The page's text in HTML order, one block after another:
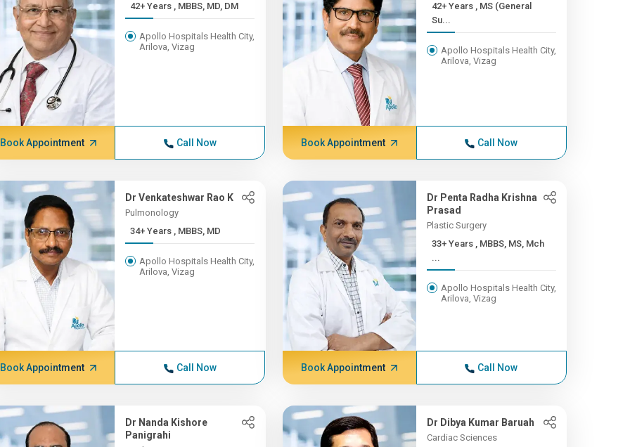
42+ Years , MBBS, MD, DM
Apollo Hospitals Health City,
Arilova, Vizag
Book Appointment Call Now
42+ Years , MS (General
Su...
Apollo Hospitals Health City,
Arilova, Vizag
Book Appointment Call Now
Dr Venkateshwar Rao K
Pulmonology
34+ Years , MBBS, MD
Apollo Hospitals Health City,
Arilova, Vizag
Book Appointment Call Now
Dr Penta Radha Krishna
Prasad
Plastic Surgery
33+ Years , MBBS, MS, Mch
...
Apollo Hospitals Health City,
Arilova, Vizag
Book Appointment Call Now
Dr Nanda Kishore
Panigrahi
Dr Dibya Kumar Baruah
Cardiac Sciences